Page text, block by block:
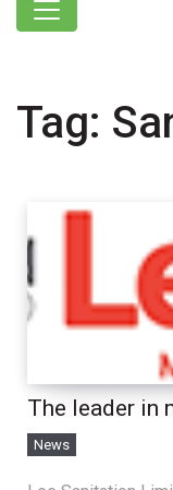
Tag:
The leader in
News